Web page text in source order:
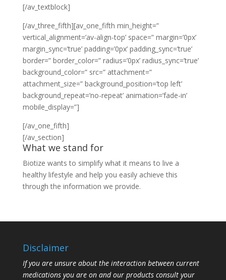
[/av_textblock]
[/av_three_fifth][av_one_fifth min_height=”
vertical_alignment=’av-align-top’ space=” margin=’0px’
margin_sync=’true’ padding=’0px’ padding_sync=’true’
border=” border_color=” radius=’0px’ radius_sync=’true’
background_color=” src=” attachment=”
attachment_size=” background_position=’top left’
background_repeat=’no-repeat’ animation=’fade-in’
mobile_display=”]
[/av_one_fifth]
[/av_section]
What we stand for
Biotize wants to simplify what it means to live a
healthy lifestyle and help you easily achieve this
through the information we provide.
Disclaimer
If you are unsure about the interaction between current
medications you are on and our products consult your